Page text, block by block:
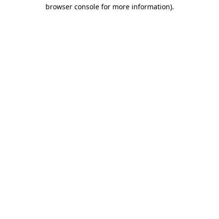
browser console for more information).